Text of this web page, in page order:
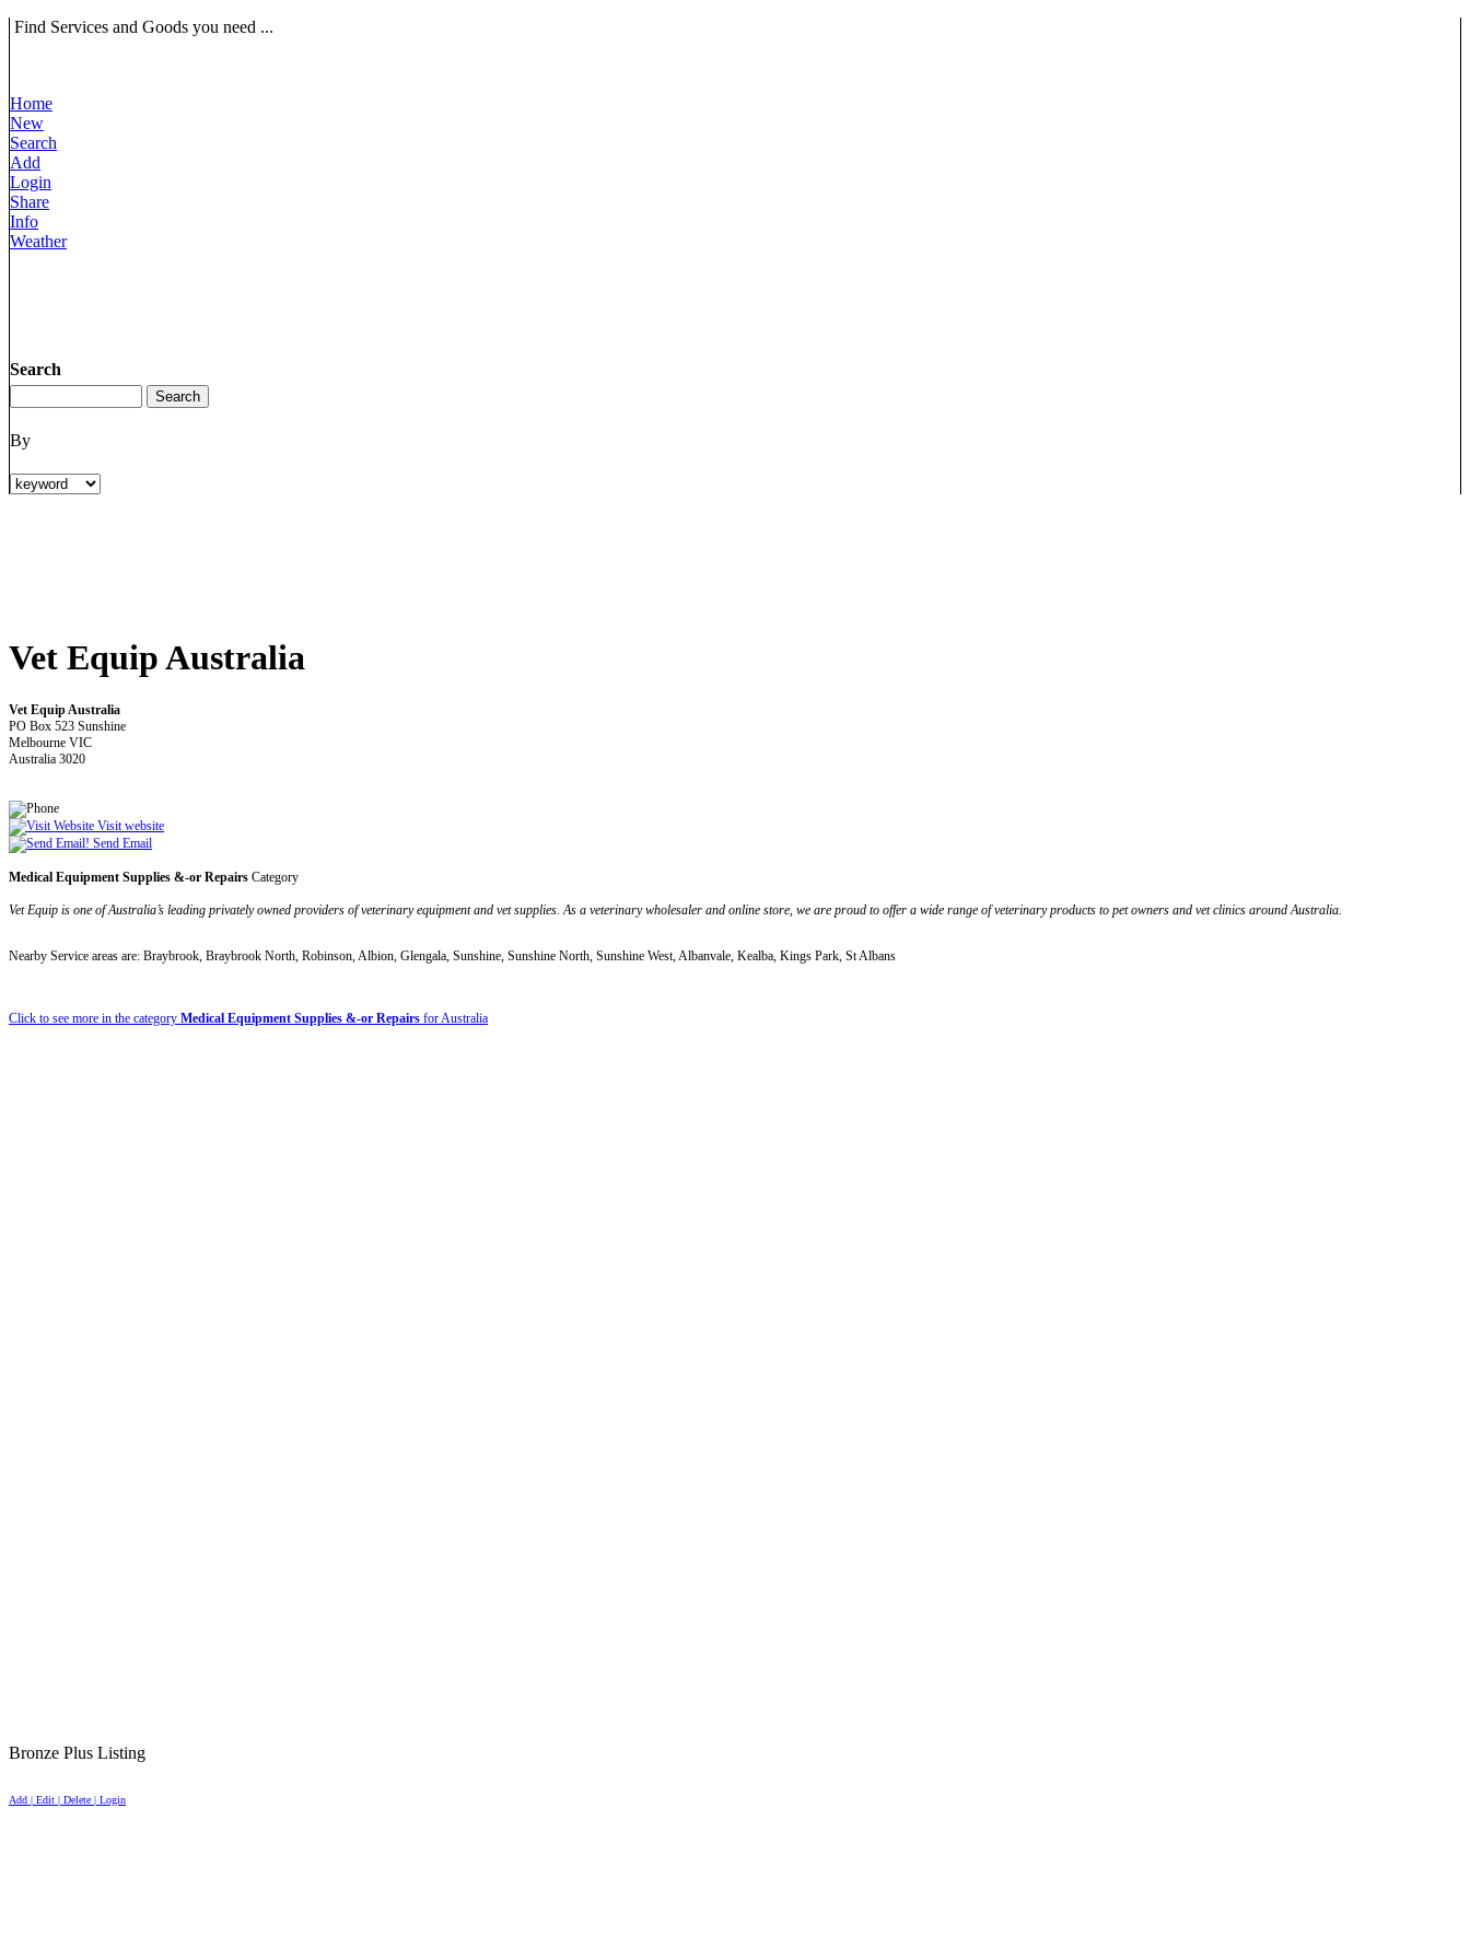
Find Services and Goods you need ...
Home
New
Search
Add
Login
Share
Info
Weather
Search
By
Vet Equip Australia
Vet Equip Australia
PO Box 523 Sunshine
Melbourne VIC
Australia 3020
Visit website
Send Email
Medical Equipment Supplies &-or Repairs Category
Vet Equip is one of Australia’s leading privately owned providers of veterinary equipment and vet supplies. As a veterinary wholesaler and online store, we are proud to offer a wide range of veterinary products to pet owners and vet clinics around Australia.
Nearby Service areas are: Braybrook, Braybrook North, Robinson, Albion, Glengala, Sunshine, Sunshine North, Sunshine West, Albanvale, Kealba, Kings Park, St Albans
Click to see more in the category Medical Equipment Supplies &-or Repairs for Australia
Bronze Plus Listing
Add | Edit | Delete | Login